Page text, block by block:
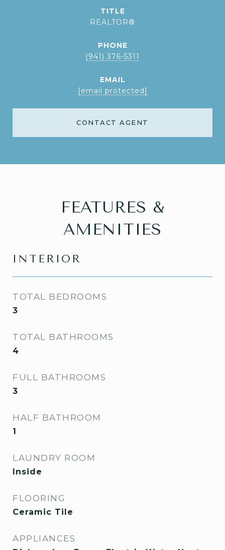
TITLE
REALTOR®
PHONE
(941) 376-5311
EMAIL
[email protected]
CONTACT AGENT
FEATURES &
AMENITIES
INTERIOR
TOTAL BEDROOMS
3
TOTAL BATHROOMS
4
FULL BATHROOMS
3
HALF BATHROOM
1
LAUNDRY ROOM
Inside
FLOORING
Ceramic Tile
APPLIANCES